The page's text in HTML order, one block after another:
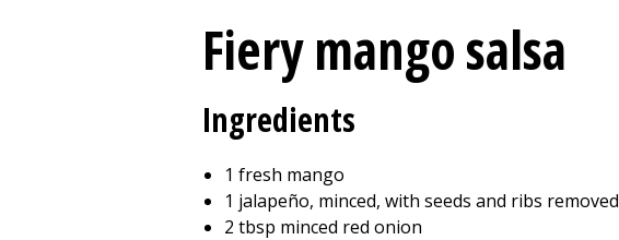
Fiery mango salsa
Ingredients
1 fresh mango
1 jalapeño, minced, with seeds and ribs removed
2 tbsp minced red onion